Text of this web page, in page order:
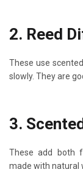
2. Reed
These use
slowly. They are
3.
These add both
made with natural